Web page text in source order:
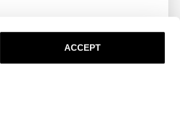
ACCEPT